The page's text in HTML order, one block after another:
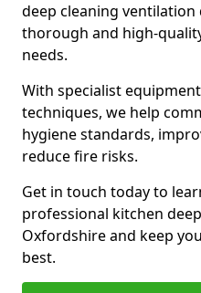
deep cleaning
thorough and high-
needs.
With specialist
techniques, we help
hygiene standards,
reduce fire risks.
Get in touch today to
professional kitchen
Oxfordshire and keep
best.